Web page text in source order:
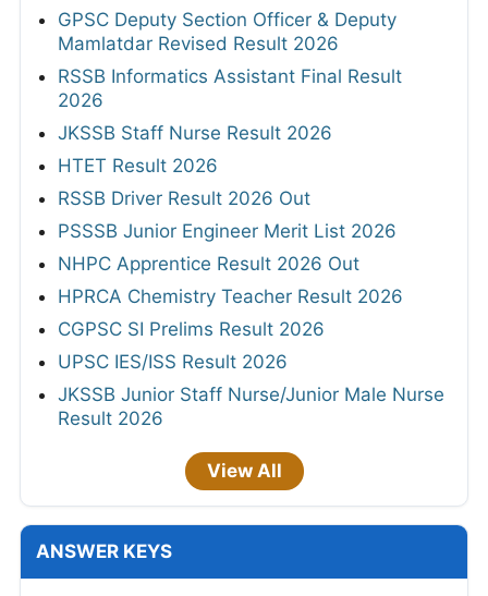
GPSC Deputy Section Officer & Deputy
Mamlatdar Revised Result 2026
RSSB Informatics Assistant Final Result
2026
JKSSB Staff Nurse Result 2026
HTET Result 2026
RSSB Driver Result 2026 Out
PSSSB Junior Engineer Merit List 2026
NHPC Apprentice Result 2026 Out
HPRCA Chemistry Teacher Result 2026
CGPSC SI Prelims Result 2026
UPSC IES/ISS Result 2026
JKSSB Junior Staff Nurse/Junior Male Nurse
Result 2026
View All
ANSWER KEYS